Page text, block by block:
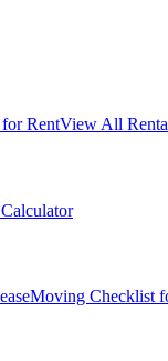
RentView All
Moving Checklist